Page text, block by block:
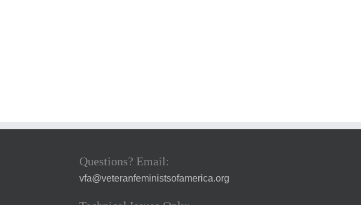
Questions? Email:
vfa@veteranfeministsofamerica.org